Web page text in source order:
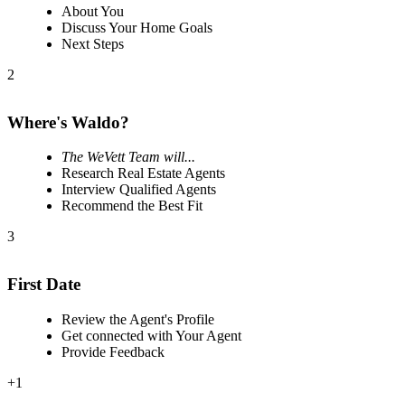
About You
Discuss Your Home Goals
Next Steps
2
Where's Waldo?
The WeVett Team will...
Research Real Estate Agents
Interview Qualified Agents
Recommend the Best Fit
3
First Date
Review the Agent's Profile
Get connected with Your Agent
Provide Feedback
+1